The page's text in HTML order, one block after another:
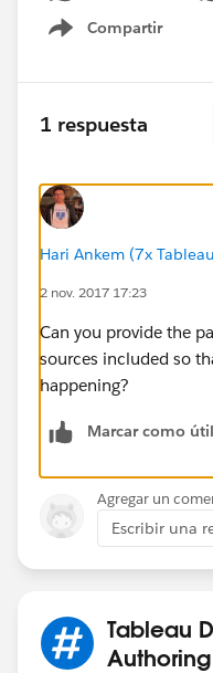
Compartir
Show menu
1 respuesta
Hari Ankem (7x
2 nov. 2017 17:23
Can you provide the
sources included so
happening?
Marcar como útil
Agregar un
Escribir una
Tableau
Authoring